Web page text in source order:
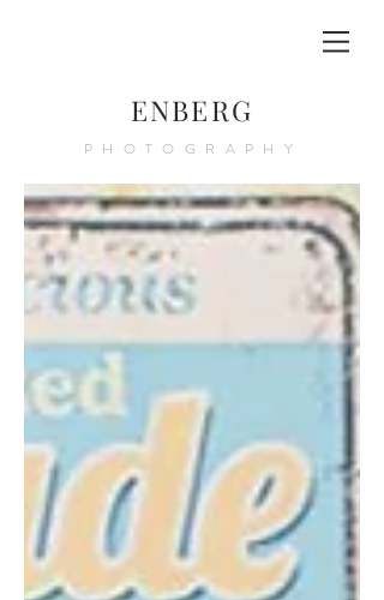
ENBERG
PHOTOGRAPHY